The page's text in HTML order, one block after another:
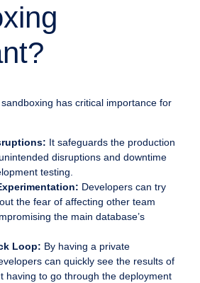
has critical importance for
It safeguards the production
disruptions and downtime
testing.
Developers can try
the fear of affecting other team
the main database’s
Loop: By having a private
can quickly see the results of
having to go through the deployment